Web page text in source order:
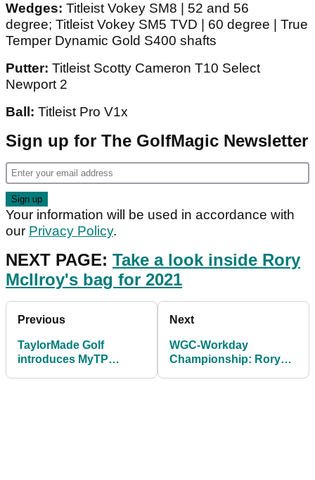
Wedges: Titleist Vokey SM8 | 52 and 56
degree; Titleist Vokey SM5 TVD | 60 degree | True
Temper Dynamic Gold S400 shafts
Putter: Titleist Scotty Cameron T10 Select
Newport 2
Ball: Titleist Pro V1x
Sign up for The GolfMagic Newsletter
Your information will be used in accordance with
our Privacy Policy.
NEXT PAGE: Take a look inside Rory
McIlroy's bag for 2021
Previous
TaylorMade Golf
introduces MyTP
Next
WGC-Workday
Championship: Rory